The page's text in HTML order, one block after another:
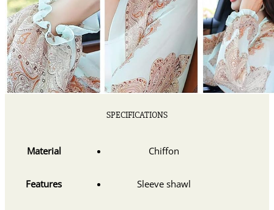
SPECIFICATIONS
Material Chiffon
Features Sleeve shawl